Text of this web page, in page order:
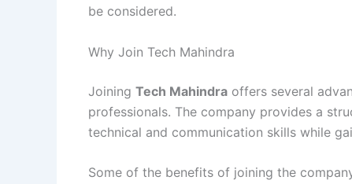
be considered.
Why Join Tech Mahindra
Joining Tech Mahindra offers several
professionals. The company provides a
technical and communication skills while
Some of the benefits of joining the